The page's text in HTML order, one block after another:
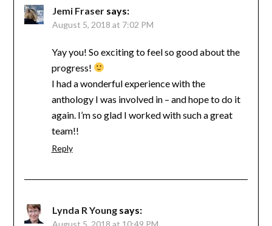
Jemi Fraser says:
August 5, 2018 at 7:02 PM
Yay you! So exciting to feel so good about the
progress!
I had a wonderful experience with the
anthology I was involved in – and hope to do it
again. I’m so glad I worked with such a great
team!!
Reply
Lynda R Young says:
August 5, 2018 at 10:49 PM